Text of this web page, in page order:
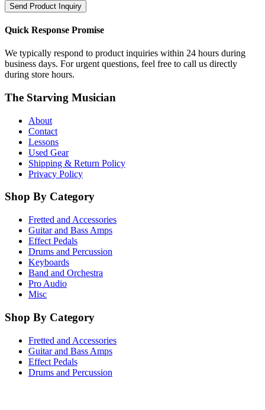
Send Product Inquiry
Quick Response Promise
We typically respond to product inquiries within 24 hours during
business days. For urgent questions, feel free to call us directly
during store hours.
The Starving Musician
About
Contact
Lessons
Used Gear
Shipping & Return Policy
Privacy Policy
Shop By Category
Fretted and Accessories
Guitar and Bass Amps
Effect Pedals
Drums and Percussion
Keyboards
Band and Orchestra
Pro Audio
Misc
Shop By Category
Fretted and Accessories
Guitar and Bass Amps
Effect Pedals
Drums and Percussion